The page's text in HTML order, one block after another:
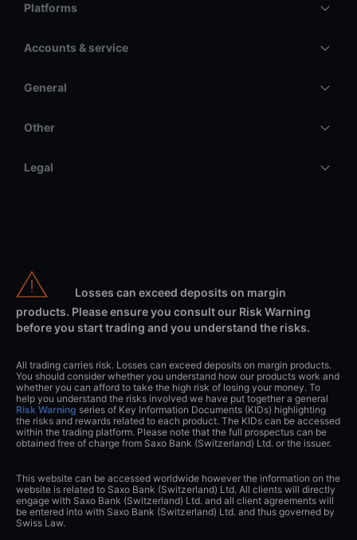
Platforms
Accounts & service
General
Other
Legal
Losses can exceed deposits on margin
products. Please ensure you consult our Risk Warning
before you start trading and you understand the risks.
All trading carries risk. Losses can exceed deposits on margin products.
You should consider whether you understand how our products work and
whether you can afford to take the high risk of losing your money. To
help you understand the risks involved we have put together a general
Risk Warning series of Key Information Documents (KIDs) highlighting
the risks and rewards related to each product. The KIDs can be accessed
within the trading platform. Please note that the full prospectus can be
obtained free of charge from Saxo Bank (Switzerland) Ltd. or the issuer.
This website can be accessed worldwide however the information on the
website is related to Saxo Bank (Switzerland) Ltd. All clients will directly
engage with Saxo Bank (Switzerland) Ltd. and all client agreements will
be entered into with Saxo Bank (Switzerland) Ltd. and thus governed by
Swiss Law.